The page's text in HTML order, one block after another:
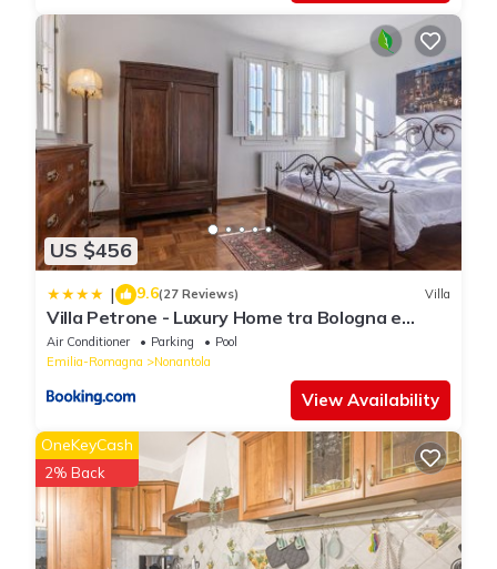
US $456
| 9.6(27 Reviews) Villa
Villa Petrone - Luxury Home tra Bologna e
Modena - Wi-Fi, Biliardo, Jacuzzi privata
Air Conditioner Parking
Pool
Emilia-Romagna
Nonantola
View Availability
OneKeyCash
2% Back